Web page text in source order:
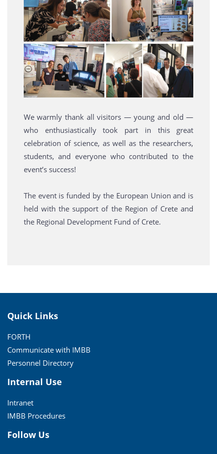
We warmly thank all visitors — young and old —
who enthusiastically took part in this great
celebration of science, as well as the researchers,
students, and everyone who contributed to the
event’s success!
The event is funded by the European Union and is
held with the support of the Region of Crete and
the Regional Development Fund of Crete.
Quick Links
FORTH
Communicate with IMBB
Personnel Directory
Internal Use
Intranet
IMBB Procedures
Follow Us